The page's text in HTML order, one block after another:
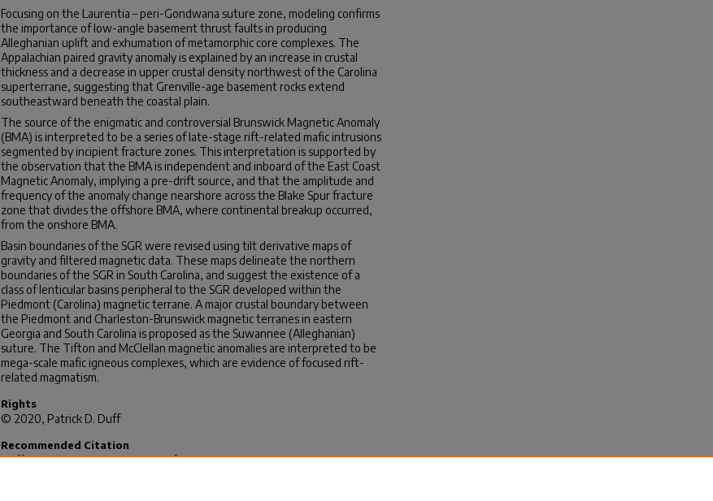
Focusing on the Laurentia – peri-Gondwana suture zone, modeling confirms
the importance of low-angle basement thrust faults in producing
Alleghanian uplift and exhumation of metamorphic core complexes. The
Appalachian paired gravity anomaly is explained by an increase in crustal
thickness and a decrease in upper crustal density northwest of the Carolina
superterrane, suggesting that Grenville-age basement rocks extend
southeastward beneath the coastal plain.
The source of the enigmatic and controversial Brunswick Magnetic Anomaly
(BMA) is interpreted to be a series of late-stage rift-related mafic intrusions
segmented by incipient fracture zones. This interpretation is supported by
the observation that the BMA is independent and inboard of the East Coast
Magnetic Anomaly, implying a pre-drift source, and that the amplitude and
frequency of the anomaly change nearshore across the Blake Spur fracture
zone that divides the offshore BMA, where continental breakup occurred,
from the onshore BMA.
Basin boundaries of the SGR were revised using tilt derivative maps of
gravity and filtered magnetic data. These maps delineate the northern
boundaries of the SGR in South Carolina, and suggest the existence of a
class of lenticular basins peripheral to the SGR developed within the
Piedmont (Carolina) magnetic terrane. A major crustal boundary between
the Piedmont and Charleston-Brunswick magnetic terranes in eastern
Georgia and South Carolina is proposed as the Suwannee (Alleghanian)
suture. The Tifton and McClellan magnetic anomalies are interpreted to be
mega-scale mafic igneous complexes, which are evidence of focused rift-
related magmatism.
Rights
© 2020, Patrick D. Duff
Recommended Citation
Duff, P. D.(2020).The Evolution of the Southeastern North American